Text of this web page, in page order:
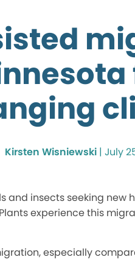
Kirsten Wisniewski| July
and insects seeking new
experience this
especially